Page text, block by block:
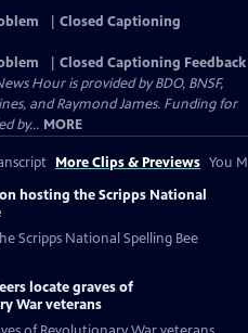
Closed Captioning
Closed Captioning Feedback
Hour is provided by BDO, BNSF,
and Raymond James. Funding for
by... MORE
More Clips & Previews You
hosting the Scripps National
Scripps National Spelling Bee
locate graves of
War veterans